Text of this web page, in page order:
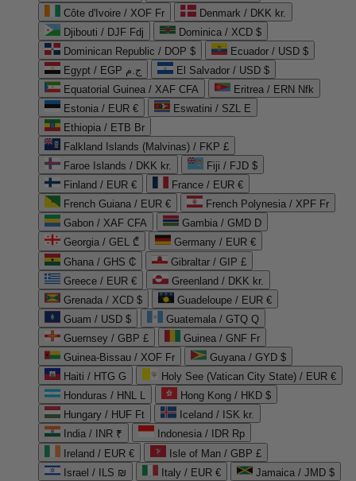
Côte d'Ivoire / XOF Fr
Denmark / DKK kr.
Djibouti / DJF Fdj
Dominica / XCD $
Dominican Republic / DOP $
Ecuador / USD $
Egypt / EGP ج.م
El Salvador / USD $
Equatorial Guinea / XAF CFA
Eritrea / ERN Nfk
Estonia / EUR €
Eswatini / SZL E
Ethiopia / ETB Br
Falkland Islands (Malvinas) / FKP £
Faroe Islands / DKK kr.
Fiji / FJD $
Finland / EUR €
France / EUR €
French Guiana / EUR €
French Polynesia / XPF Fr
Gabon / XAF CFA
Gambia / GMD D
Georgia / GEL ₾
Germany / EUR €
Ghana / GHS ₵
Gibraltar / GIP £
Greece / EUR €
Greenland / DKK kr.
Grenada / XCD $
Guadeloupe / EUR €
Guam / USD $
Guatemala / GTQ Q
Guernsey / GBP £
Guinea / GNF Fr
Guinea-Bissau / XOF Fr
Guyana / GYD $
Haiti / HTG G
Holy See (Vatican City State) / EUR €
Honduras / HNL L
Hong Kong / HKD $
Hungary / HUF Ft
Iceland / ISK kr.
India / INR ₹
Indonesia / IDR Rp
Ireland / EUR €
Isle of Man / GBP £
Israel / ILS ₪
Italy / EUR €
Jamaica / JMD $